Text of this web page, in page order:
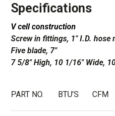
Specifications
V cell construction
Screw in fittings, 1″ I.D. hose
Five blade, 7″
7 5/8″ High, 10 1/16″ Wide,
PART NO. BTU’S CFM